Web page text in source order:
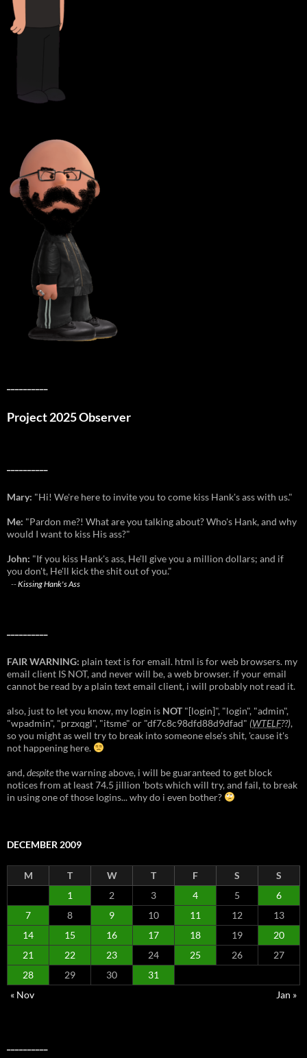
Project 2025 Observer
Mary: "Hi! We're here to invite you to come kiss Hank's ass with us."
Me: "Pardon me?! What are you talking about? Who's Hank, and why
would I want to kiss His ass?"
John: "If you kiss Hank's ass, He'll give you a million dollars; and if
you don't, He'll kick the shit out of you."
--Kissing Hank's Ass
FAIR WARNING: plain text is for email. html is for web browsers. my
email client IS NOT, and never will be, a web browser. if your email
cannot be read by a plain text email client, i will probably not read it.
also, just to let you know, my login is NOT"[login]", "login", "admin",
"wpadmin", "przxqgl", "itsme" or "df7c8c98dfd88d9dfad" (WTELF??),
so you might as well try to break into someone else's shit, 'cause it's
not happening here.
and,despitethe warning above, i will be guaranteed to get block
notices from at least 74.5 jillion 'bots which will try, and fail, to break
in using one of those logins... why do i even bother?
DECEMBER 2009
M T W T F S
S
1
2 3 4 5
6
7
8 9 10 11 12
13
14
15 16 17 18 19
20
21
22 23 24 25 26
27
28
29 30
31
« Nov
Jan »